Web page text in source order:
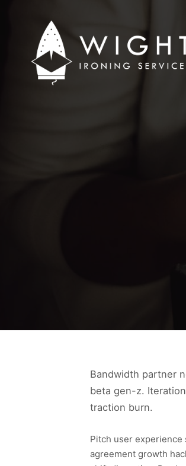
Bandwidth partner
beta gen-z.
traction burn.
Pitch user
agreement growth